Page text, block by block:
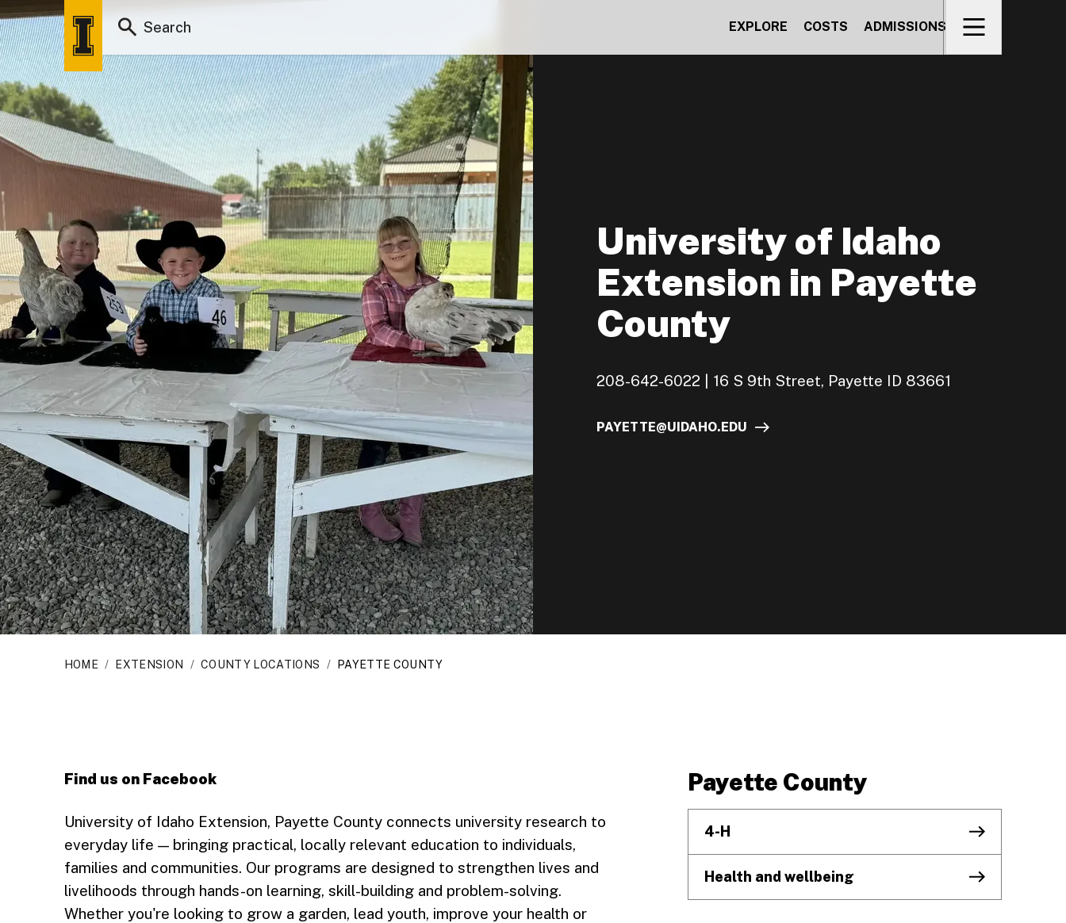
EXPLORE COSTS ADMISSIONS
University of Idaho
Extension in Payette
County
208-642-6022 | 16 S 9th Street, Payette ID 83661
PAYETTE@UIDAHO.EDU
HOME / EXTENSION / COUNTY LOCATIONS / PAYETTE COUNTY
Find us on Facebook
University of Idaho Extension, Payette County connects university research to
everyday life — bringing practical, locally relevant education to individuals,
families and communities. Our programs are designed to strengthen lives and
livelihoods through hands-on learning, skill-building and problem-solving.
Whether you're looking to grow a garden, lead youth, improve your health or
Payette County
4-H
Health and wellbeing